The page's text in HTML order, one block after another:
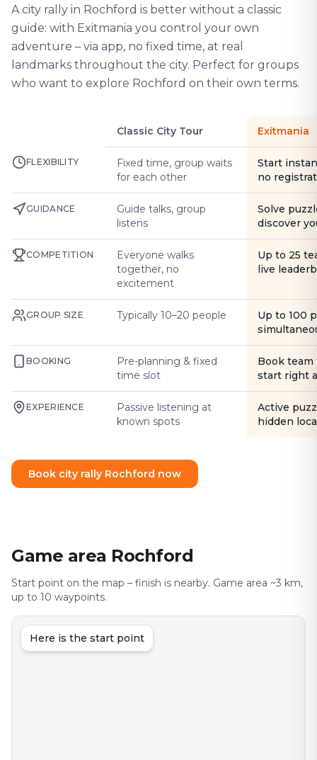
A city rally in Rochford is better without a classic
guide: with Exitmania you control your own
adventure – via app, no fixed time, at real
landmarks throughout the city. Perfect for groups
who want to explore Rochford on their own terms.
Classic City Tour Exitmania
FLEXIBILITY
Fixed time, group waits
for each other
Start
no
GUIDANCE
Guide talks, group
listens
Solve
discover
COMPETITION
Everyone walks
together, no
excitement
Up to 25
live
GROUP SIZE Typically 10–20 people
Up to 100
BOOKING
Pre-planning & fixed
time slot
Book
start right
EXPERIENCE
Passive listening at
known spots
Active
hidden
Book city rally Rochford now
Game area Rochford
Start point on the map – finish is nearby. Game area ~3 km,
up to 10 waypoints.
Here is the start point